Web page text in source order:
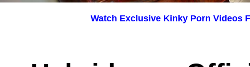
Watch Exclusive Kinky Porn Videos